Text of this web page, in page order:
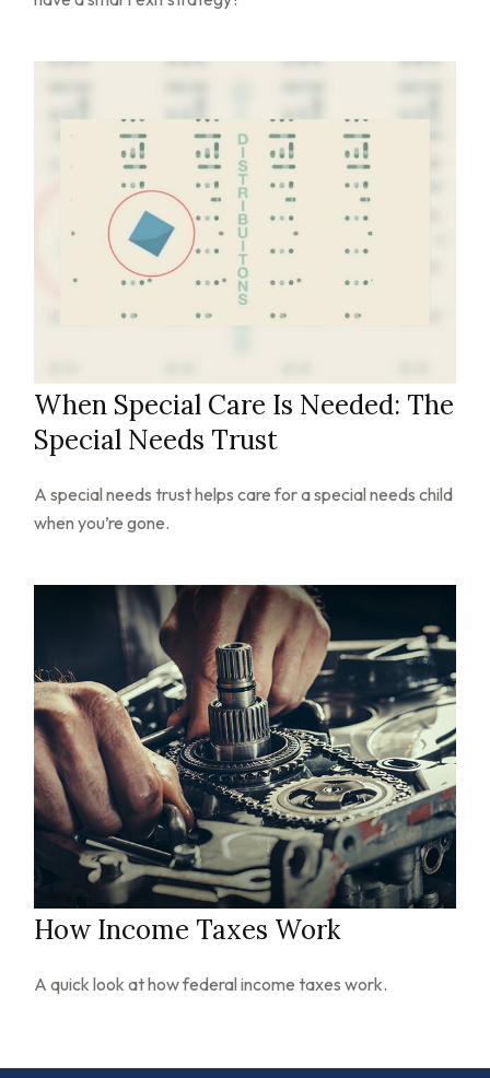
When Special Care Is Needed: The
Special Needs Trust
A special needs trust helps care for a special needs child
when you’re gone.
How Income Taxes Work
A quick look at how federal income taxes work.